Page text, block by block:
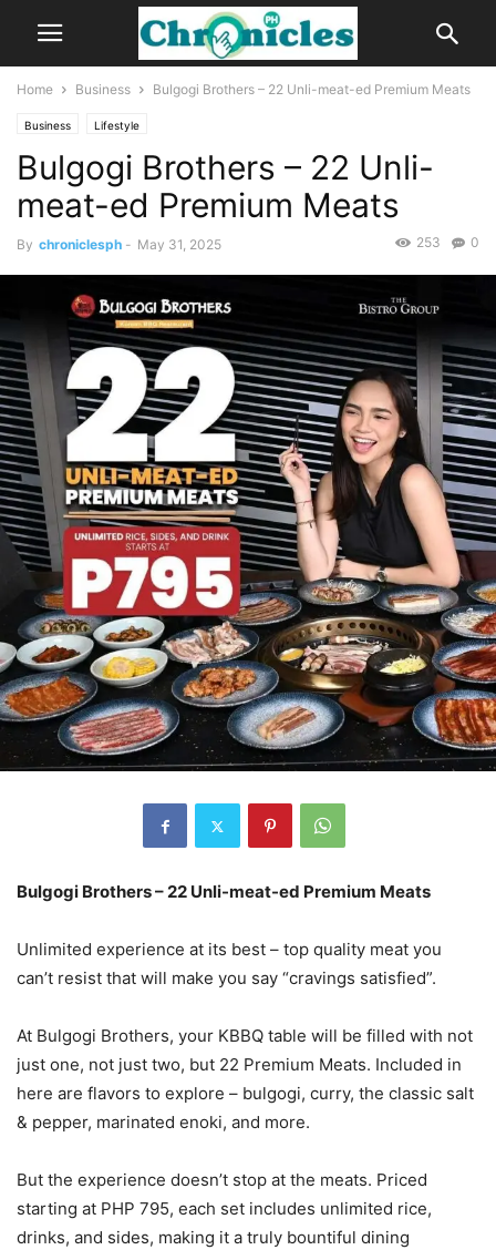
Home Business Bulgogi Brothers – 22 Unli-meat-ed Premium Meats
Business Lifestyle
Bulgogi Brothers – 22 Unli-
meat-ed Premium Meats
By chroniclesph - May 31, 2025 0
253
Bulgogi Brothers – 22 Unli-meat-ed Premium Meats
Unlimited experience at its best – top quality meat you
can’t resist that will make you say “cravings satisfied”.
At Bulgogi Brothers, your KBBQ table will be filled with not
just one, not just two, but 22 Premium Meats. Included in
here are flavors to explore – bulgogi, curry, the classic salt
& pepper, marinated enoki, and more.
But the experience doesn’t stop at the meats. Priced
starting at PHP 795, each set includes unlimited rice,
drinks, and sides, making it a truly bountiful dining